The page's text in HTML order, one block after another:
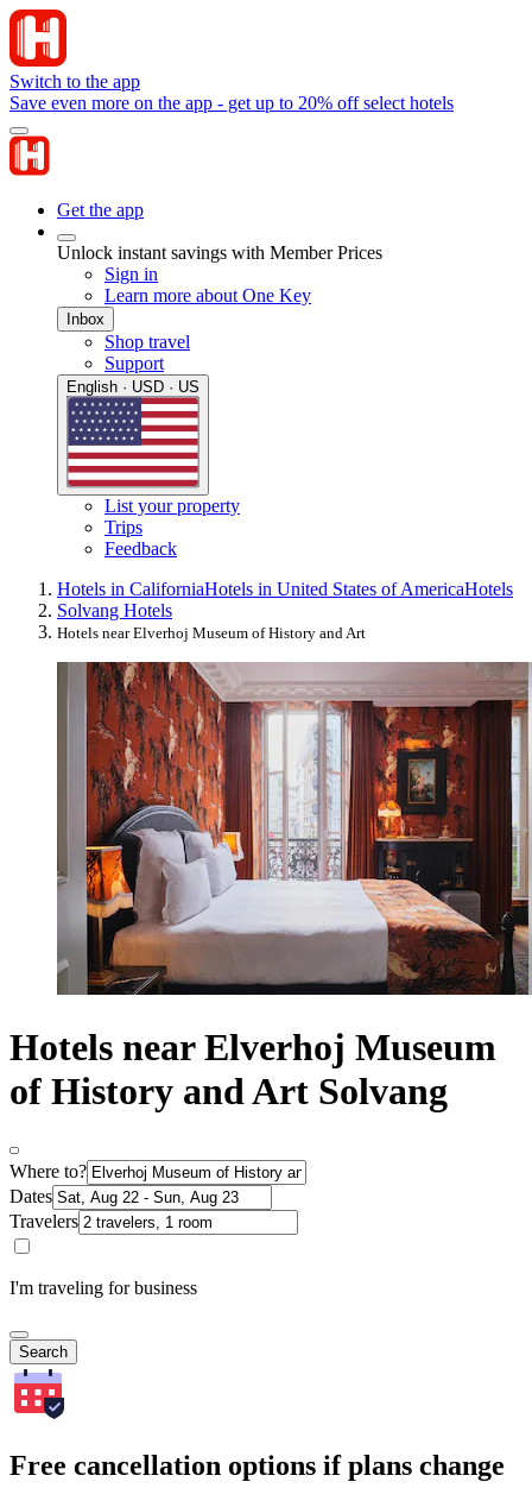
Switch to the app
Save even more on the app - get up to 20% off select hotels
Get the app
Unlock instant savings with Member Prices
Sign in
Learn more about One Key
Inbox
Shop travel
Support
English · USD · US
List your property
Trips
Feedback
Hotels in CaliforniaHotels in United States of AmericaHotels
Solvang Hotels
Hotels near Elverhoj Museum of History and Art
Hotels near Elverhoj Museum
of History and Art Solvang
Where to?
Dates
Travelers
I'm traveling for business
Search
Free cancellation options if plans change